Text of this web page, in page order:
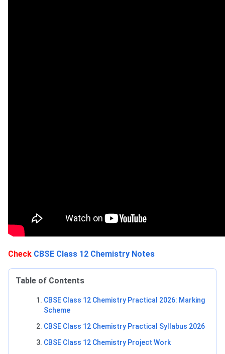
Check CBSE Class 12 Chemistry Notes
Table of Contents
CBSE Class 12 Chemistry Practical 2026: Marking
Scheme
CBSE Class 12 Chemistry Practical Syllabus 2026
CBSE Class 12 Chemistry Project Work